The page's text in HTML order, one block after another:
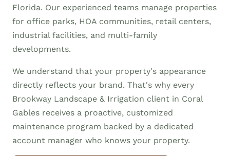
Florida. Our experienced teams manage properties
for office parks, HOA communities, retail centers,
industrial facilities, and multi-family
developments.
We understand that your property's appearance
directly reflects your brand. That's why every
Brookway Landscape & Irrigation client in Coral
Gables receives a proactive, customized
maintenance program backed by a dedicated
account manager who knows your property.